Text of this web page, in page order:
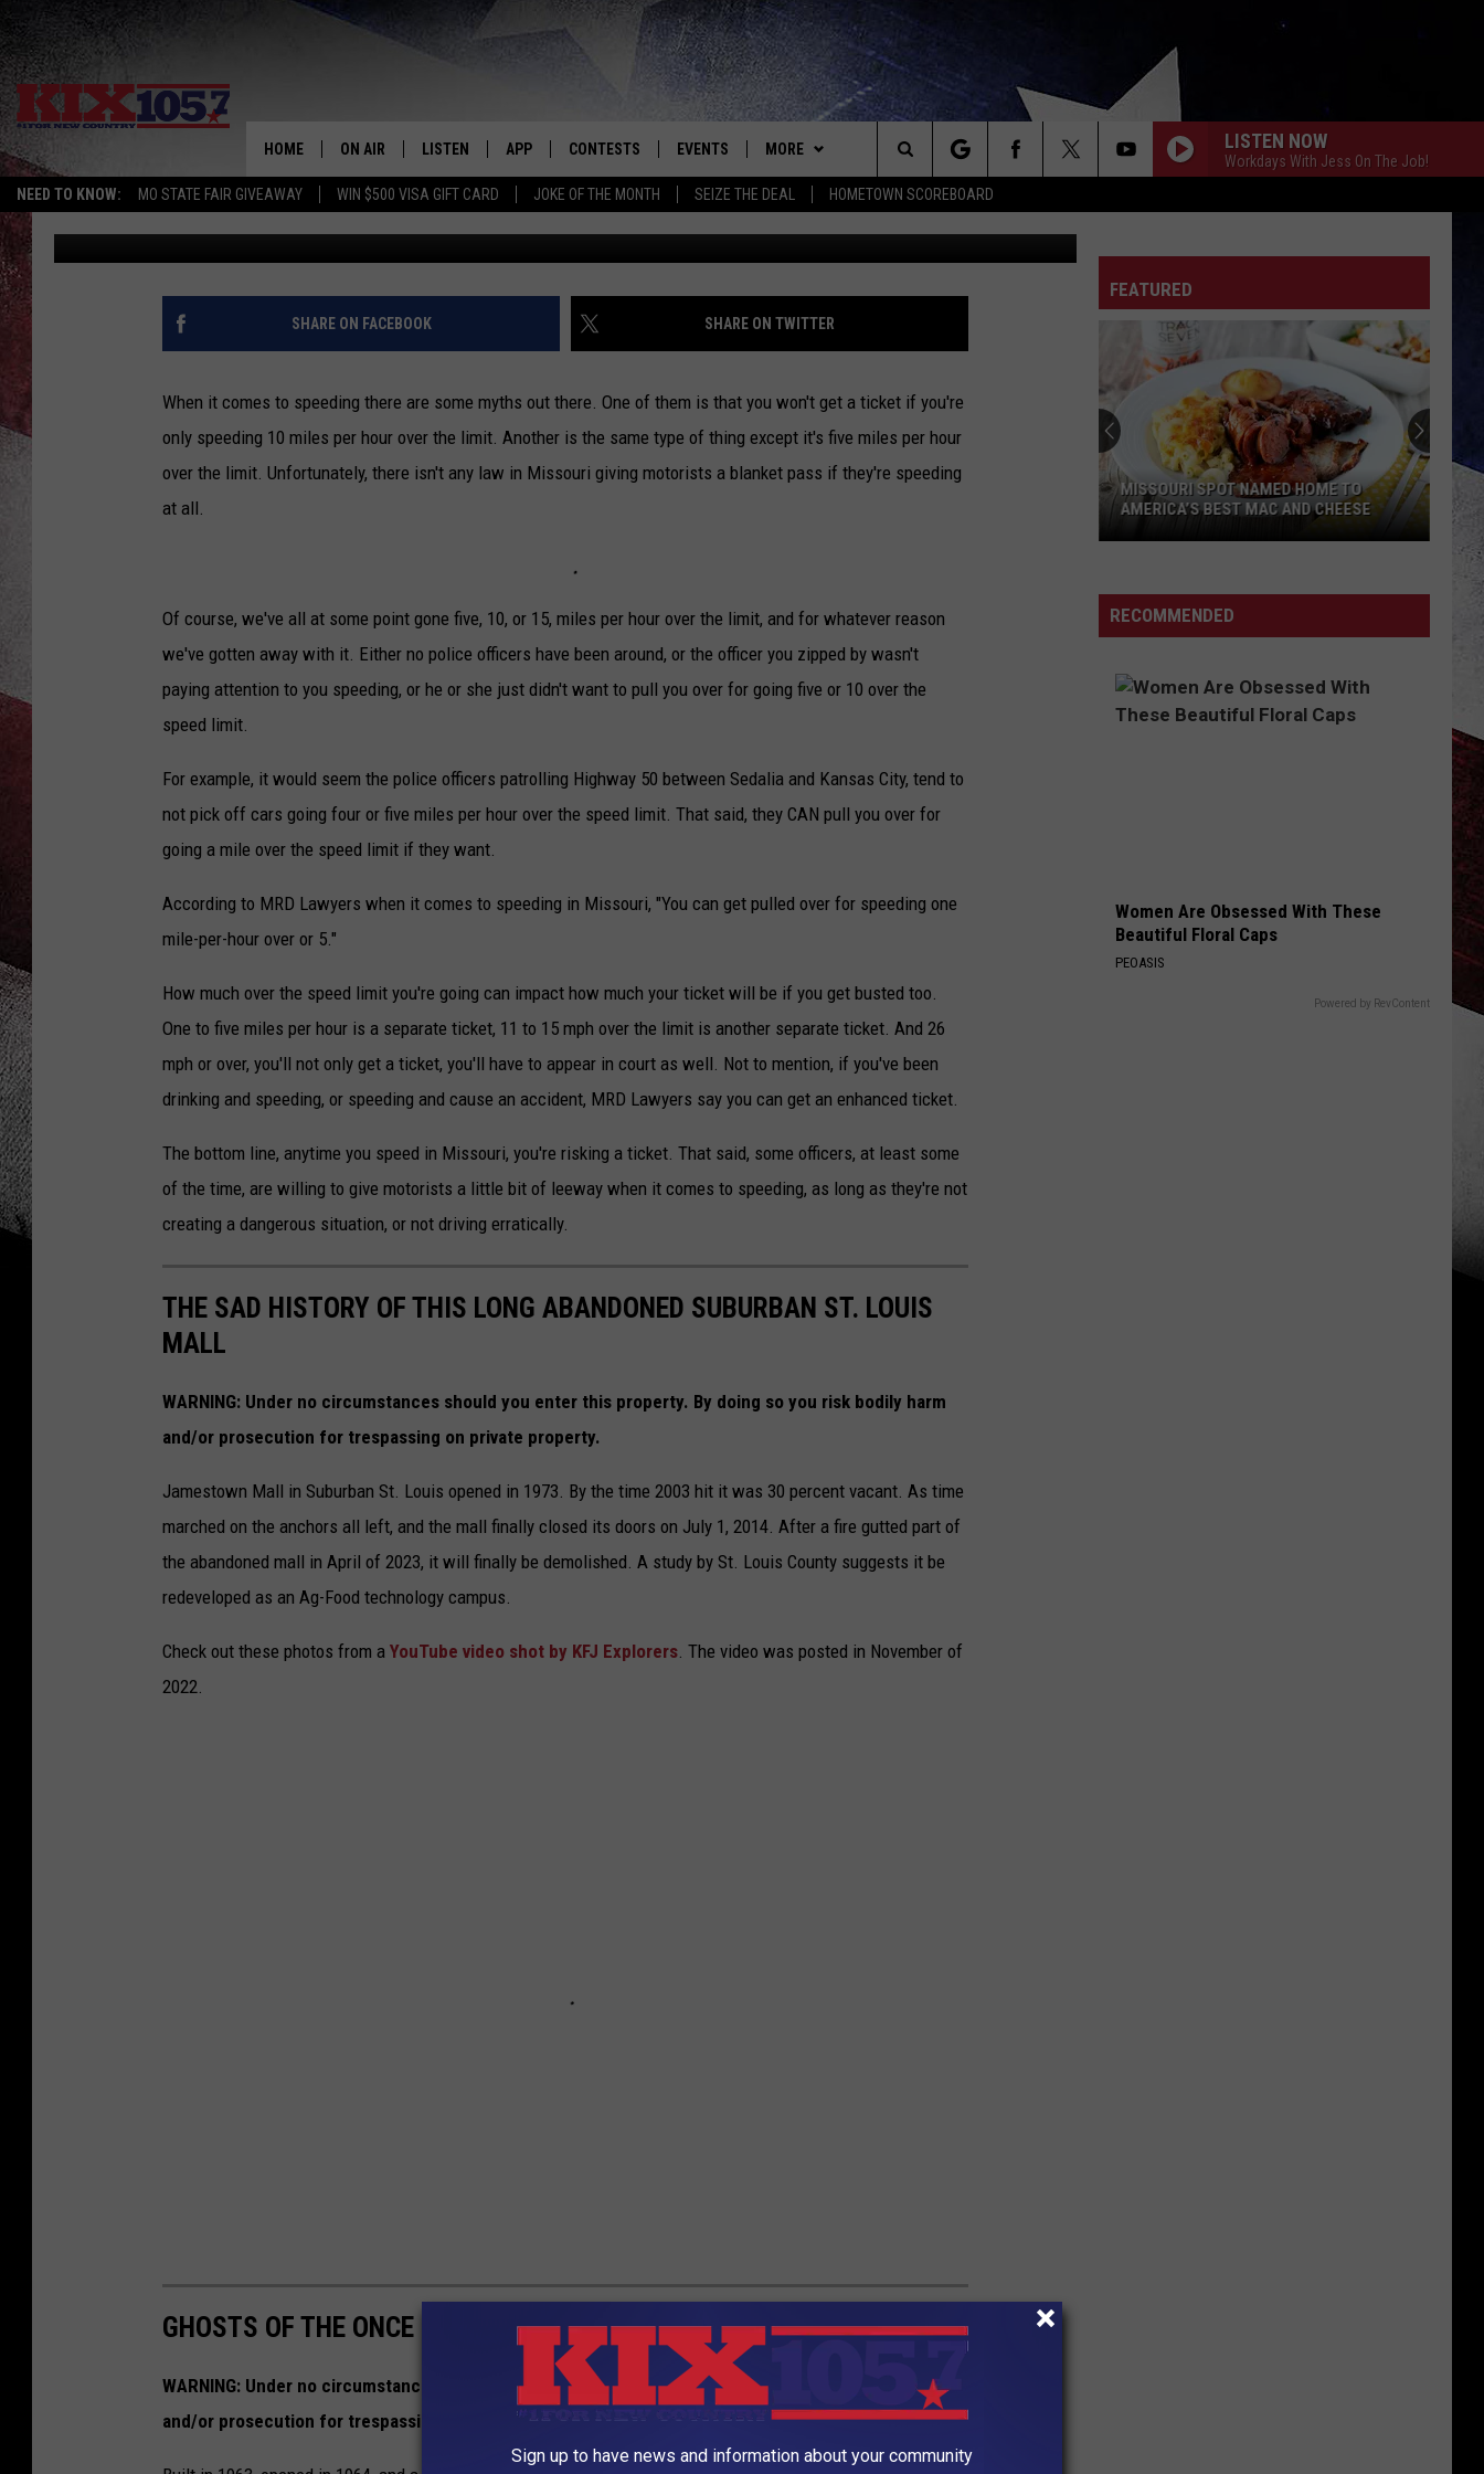
NEED TO KNOW: MO STATE FAIR GIVEAWAY WIN $500 VISA GIFT CARD JOKE OF THE MONTH SEIZE THE DEAL HOMETOWN SCOREBOARD
HOME ON AIR
SHOWS BIG D & BUBBA IN THE MORNING
JESS
TASTE OF COUNTRY NIGHTS
BRETT ALAN
LISTEN
MOBILE APP
ALEXA
RECENTLY PLAYED
ON DEMAND
APP
DOWNLOAD IOS
DOWNLOAD ANDROID
CONTESTS
CONTEST RULES
CONTEST HELP
EVENTS
CALENDAR
SUBMIT AN EVENT
MORE
CONTACT
HELP & CONTACT INFO
SEND FEEDBACK
ADVERTISE WITH US
NEWS
SEDALIA NEWS
WARRENSBURG NEWS
MISSOURI NEWS
HOMETOWN SCOREBOARD
COUNTRY MUSIC NEWS
LISTEN NOW
Workdays With Jess On The Job!
Search
The
Site
MYTH: SPEEDING 9 MPH OVER THE LIMIT WON’T GET
YOU A TICKET IN MO.
Rob Creighton Published: December 26, 2023 John Roman
SHARE ON FACEBOOK SHARE ON TWITTER
When it comes to speeding there are some myths out there. One of them is that you won't get a ticket if you're
only speeding 10 miles per hour over the limit. Another is the same type of thing except it's five miles per hour
over the limit. Unfortunately, there isn't any law in Missouri giving motorists a blanket pass if they're speeding
at all.
Of course, we've all at some point gone five, 10, or 15, miles per hour over the limit, and for whatever reason
we've gotten away with it. Either no police officers have been around, or the officer you zipped by wasn't
paying attention to you speeding, or he or she just didn't want to pull you over for going five or 10 over the
speed limit.
For example, it would seem the police officers patrolling Highway 50 between Sedalia and Kansas City, tend to
not pick off cars going four or five miles per hour over the speed limit. That said, they CAN pull you over for
going a mile over the speed limit if they want.
According to MRD Lawyers when it comes to speeding in Missouri, "You can get pulled over for speeding one
mile-per-hour over or 5."
How much over the speed limit you're going can impact how much your ticket will be if you get busted too.
One to five miles per hour is a separate ticket, 11 to 15 mph over the limit is another separate ticket. And 26
mph or over, you'll not only get a ticket, you'll have to appear in court as well. Not to mention, if you've been
drinking and speeding, or speeding and cause an accident, MRD Lawyers say you can get an enhanced ticket.
The bottom line, anytime you speed in Missouri, you're risking a ticket. That said, some officers, at least some
of the time, are willing to give motorists a little bit of leeway when it comes to speeding, as long as they're not
creating a dangerous situation, or not driving erratically.
THE SAD HISTORY OF THIS LONG ABANDONED SUBURBAN ST. LOUIS
MALL
WARNING: Under no circumstances should you enter this property. By doing so you risk bodily harm
and/or prosecution for trespassing on private property.
Jamestown Mall in Suburban St. Louis opened in 1973. By the time 2003 hit it was 30 percent vacant. As time
marched on the anchors all left, and the mall finally closed its doors on July 1, 2014. After a fire gutted part of
the abandoned mall in April of 2023, it will finally be demolished. A study by St. Louis County suggests it be
redeveloped as an Ag-Food technology campus.
Check out these photos from a YouTube video shot by KFJ Explorers. The video was posted in November of
2022.
GHOSTS OF THE ONCE GREAT LEWIS & CLARK TOWER
WARNING: Under no circumstances should you enter this property. By doing so you risk bodily harm
and/or prosecution for trespassing on private property.
FEATURED
Named
Home
America’s
Best
MISSOURI SPOT NAMED HOME TO
AMERICA’S BEST MAC AND CHEESE
RECOMMENDED
Women Are Obsessed With These
Beautiful Floral Caps
PEOASIS
Powered by RevContent
Sign up to have news and information about your community